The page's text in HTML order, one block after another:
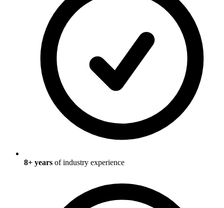
8+ years of industry experience